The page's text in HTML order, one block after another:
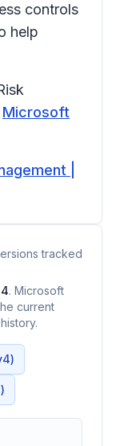
controls
help
Microsoft
|
tracked
. Microsoft
current
4)